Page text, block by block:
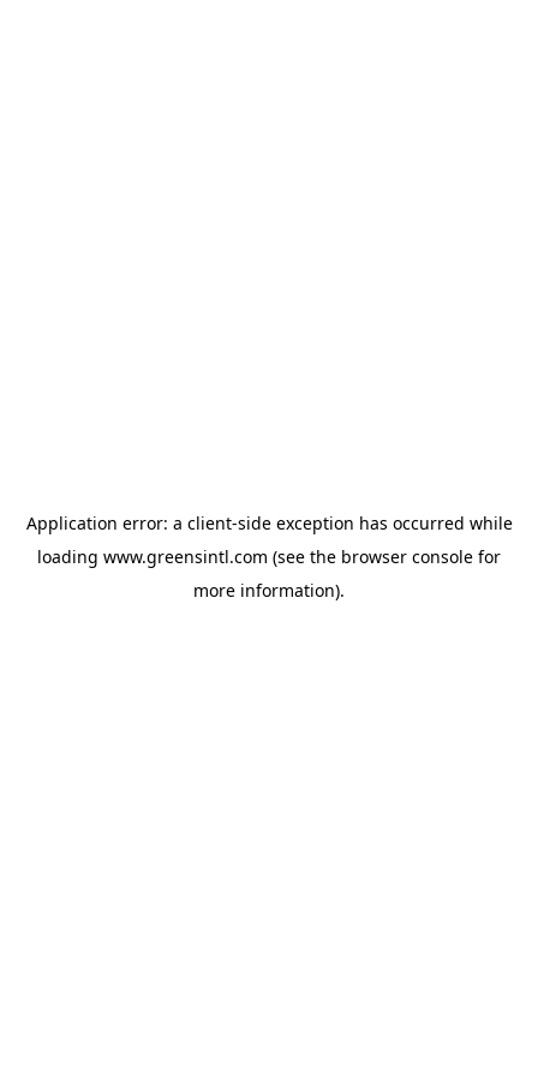
Application error: a client-side exception has occurred while
loading www.greensintl.com (see the browser console for
more information).